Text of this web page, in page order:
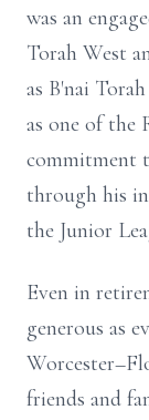
was an
Torah West
as B'nai
as one of the
commitment
through his
the Junior
Even in
generous as
friends and